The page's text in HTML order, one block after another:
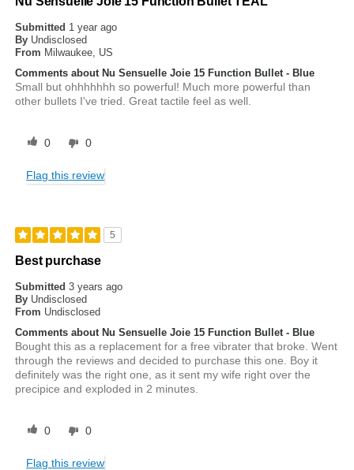
Submitted 1 year ago
By Undisclosed
From Milwaukee, US
Comments about Nu Sensuelle Joie 15 Function Bullet - Blue
Small but ohhhhhhh so powerful! Much more powerful than
other bullets I've tried. Great tactile feel as well.
0 0
Flag this review
5
Best purchase
Submitted3 years ago
By Undisclosed
From Undisclosed
Comments about Nu Sensuelle Joie 15 Function Bullet - Blue
Bought this as a replacement for a free vibrater that broke. Went
through the reviews and decided to purchase this one. Boy it
definitely was the right one, as it sent my wife right over the
precipice and exploded in 2 minutes.
0 0
Flag this review